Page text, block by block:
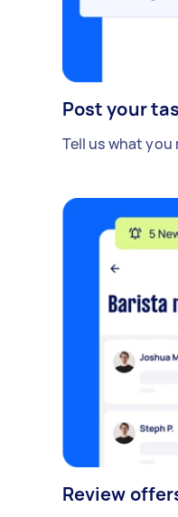
Post your
Tell us what you
Review